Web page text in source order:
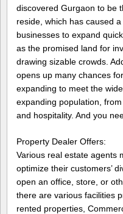
discovered Gurgaon to be
reside, which has caused
businesses to expand
as the promised land for
drawing sizable crowds.
opens up many chances
expanding to meet the
expanding population,
and hospitality. And you
Property Dealer Offers:
Various real estate agents
optimize their customers’
open an office, store, or
there are various facilities
rented properties,